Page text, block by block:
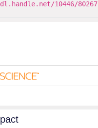
10446/80267